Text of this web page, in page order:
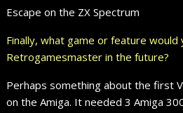
Escape on the ZX Spectrum
Finally, what game or feature would
Retrogamesmaster in the future?
Perhaps something about the first
on the Amiga. It needed 3 Amiga